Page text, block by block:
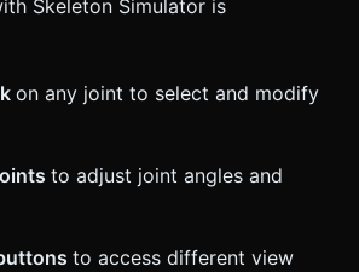
Skeleton Simulator is
on any joint to select and modify
to adjust joint angles and
to access different view